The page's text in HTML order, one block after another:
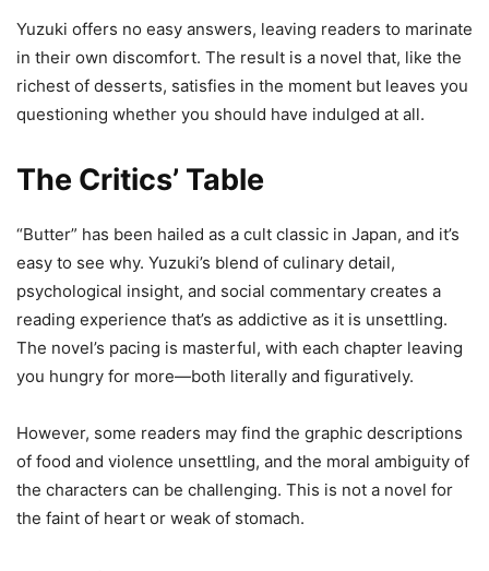
Yuzuki offers no easy answers, leaving readers to marinate
in their own discomfort. The result is a novel that, like the
richest of desserts, satisfies in the moment but leaves you
questioning whether you should have indulged at all.
The Critics’ Table
“Butter” has been hailed as a cult classic in Japan, and it’s
easy to see why. Yuzuki’s blend of culinary detail,
psychological insight, and social commentary creates a
reading experience that’s as addictive as it is unsettling.
The novel’s pacing is masterful, with each chapter leaving
you hungry for more—both literally and figuratively.
However, some readers may find the graphic descriptions
of food and violence unsettling, and the moral ambiguity of
the characters can be challenging. This is not a novel for
the faint of heart or weak of stomach.